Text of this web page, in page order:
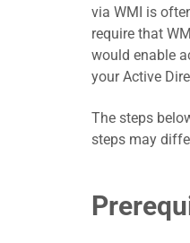
via WMI is
require that
would enable
your Active
The steps
steps may